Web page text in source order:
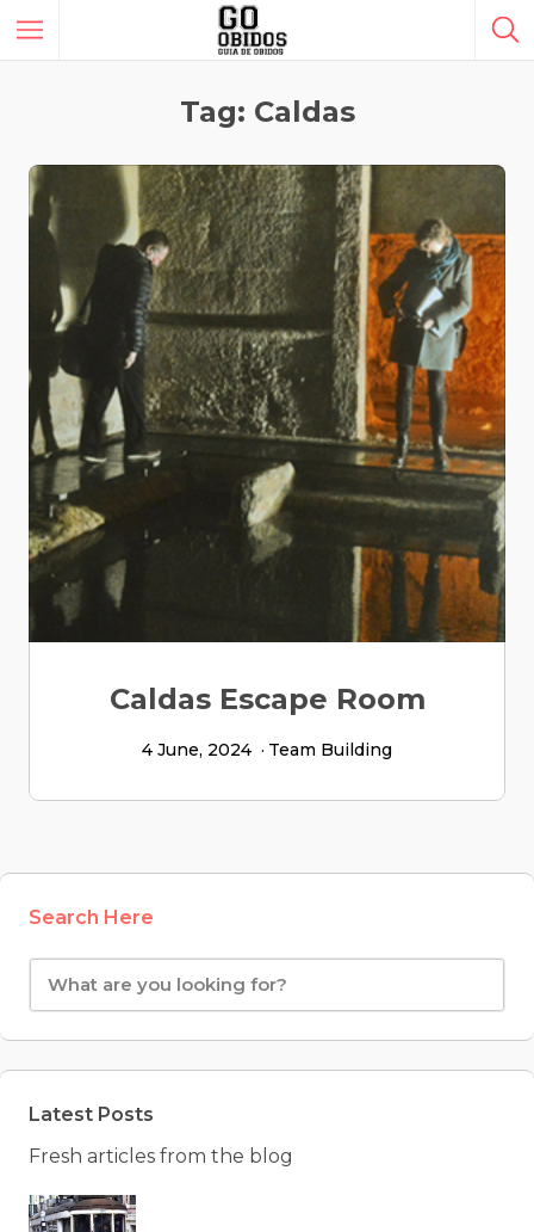
Tag: Caldas
Caldas Escape Room
4 June, 2024 Team Building
Search Here
Latest Posts
Fresh articles from the blog